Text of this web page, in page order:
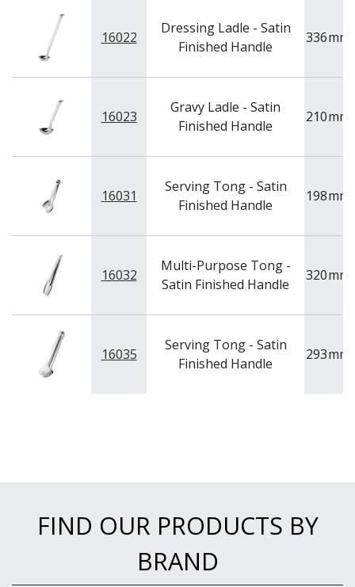
16022
Dressing Ladle - Satin
Finished Handle
336mm
16023
Gravy Ladle - Satin
Finished Handle
210mm
16031
Serving Tong - Satin
Finished Handle
198mm
16032
Multi-Purpose Tong -
Satin Finished Handle
320mm
16035
Serving Tong - Satin
Finished Handle
293mm
FIND OUR PRODUCTS BY
BRAND